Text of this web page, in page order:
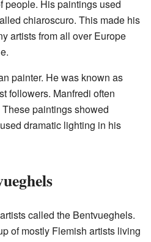
people. His paintings used
chiaroscuro. This made his
artists from all over Europe
painter. He was known as
followers. Manfredi often
paintings showed
dramatic lighting in his
called the Bentvueghels.
of mostly Flemish artists living